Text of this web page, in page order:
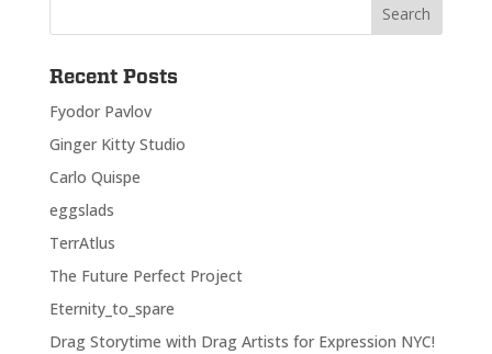
Recent Posts
Fyodor Pavlov
Ginger Kitty Studio
Carlo Quispe
eggslads
TerrAtlus
The Future Perfect Project
Eternity_to_spare
Drag Storytime with Drag Artists for Expression NYC!